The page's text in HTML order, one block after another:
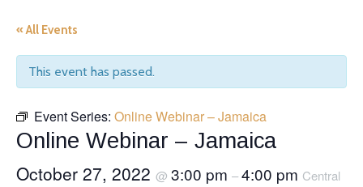
« All Events
This event has passed.
Event Series: Online Webinar – Jamaica
Online Webinar – Jamaica
October 27, 2022 @ 3:00 pm –4:00 pm Central